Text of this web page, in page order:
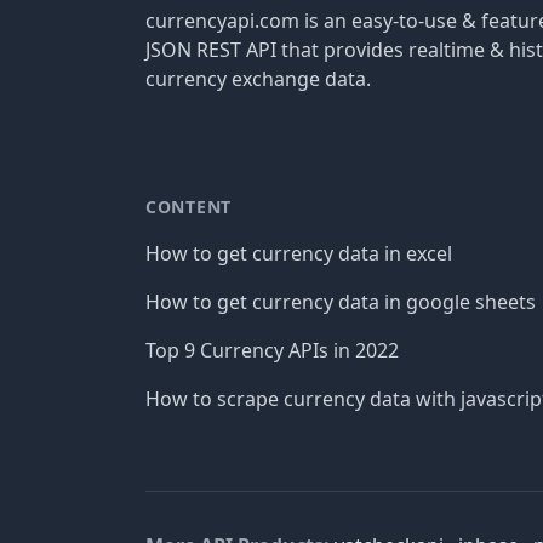
currencyapi.com is an easy-to-use &
JSON REST API that provides realtime &
currency exchange data.
CONTENT
How to get currency data in excel
How to get currency data in google sheets
Top 9 Currency APIs in 2022
How to scrape currency data with